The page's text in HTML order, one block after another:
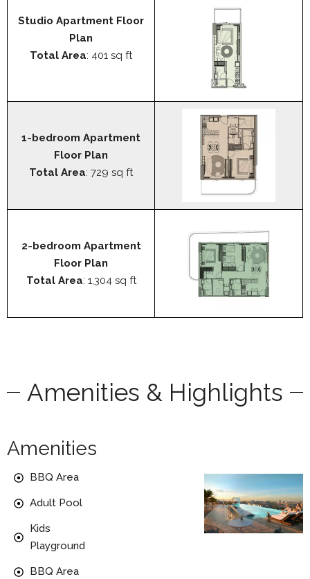
Studio Apartment Floor
Plan
Total Area: 401 sq ft
1-bedroom Apartment
Floor Plan
Total Area: 729 sq ft
2-bedroom Apartment
Floor Plan
Total Area: 1,304 sq ft
Amenities & Highlights
Amenities
BBQ Area
Adult Pool
Kids
Playground
BBQ Area